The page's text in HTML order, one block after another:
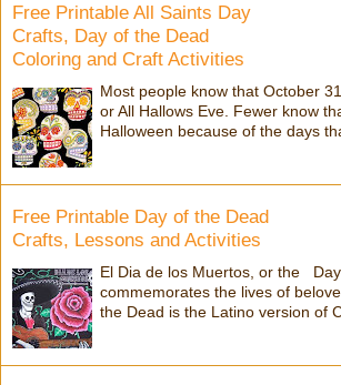
Free Printable All Saints Day
Crafts, Day of the Dead
Coloring and Craft Activities
Most people know that October
or All Hallows Eve. Fewer know
Halloween because of the days
Free Printable Day of the Dead
Crafts, Lessons and Activities
El Dia de los Muertos, or the Day
commemorates the lives of
the Dead is the Latino version of